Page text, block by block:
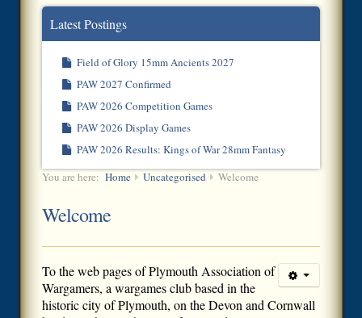
Latest Postings
Field of Glory 15mm Ancients 2027
PAW 2027 Confirmed
PAW 2026 Competition Games
PAW 2026 Display Games
PAW 2026 Results: Kings of War 28mm Fantasy
You are here: Home Uncategorised Welcome
Welcome
To theweb pages of Plymouth Association of
Wargamers, a wargames club based in the
historic city of Plymouth, on the Devon and Cornwall